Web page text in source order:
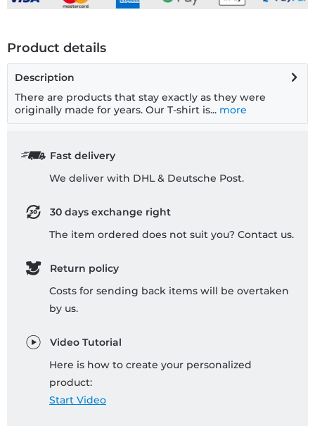
Product details
Description
There are products that stay exactly as they were
originally made for years. Our T-shirt is... more
Fast delivery
We deliver with DHL & Deutsche Post.
30 days exchange right
The item ordered does not suit you? Contact us.
Return policy
Costs for sending back items will be overtaken
by us.
Video Tutorial
Here is how to create your personalized
product:
Start Video